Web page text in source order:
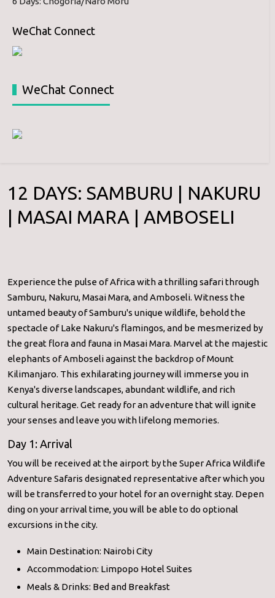
WeChat Connect
WeChat Connect
12 DAYS: SAMBURU | NAKURU
| MASAI MARA | AMBOSELI
Experience the pulse of Africa with a thrilling safari through
Samburu, Nakuru, Masai Mara, and Amboseli. Witness the
untamed beauty of Samburu's unique wildlife, behold the
spectacle of Lake Nakuru's flamingos, and be mesmerized by
the great flora and fauna in Masai Mara. Marvel at the majestic
elephants of Amboseli against the backdrop of Mount
Kilimanjaro. This exhilarating journey will immerse you in
Kenya's diverse landscapes, abundant wildlife, and rich
cultural heritage. Get ready for an adventure that will ignite
your senses and leave you with lifelong memories.
Day 1: Arrival
You will be received at the airport by the Super Africa Wildlife
Adventure Safaris designated representative after which you
will be transferred to your hotel for an overnight stay. Depen
ding on your arrival time, you will be able to do optional
excursions in the city.
Main Destination: Nairobi City
Accommodation: Limpopo Hotel Suites
Meals & Drinks: Bed and Breakfast